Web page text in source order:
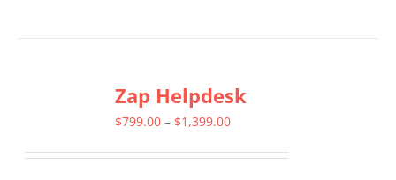
variants.
The
Zap Helpdesk
$799.00 – $1,399.00Price